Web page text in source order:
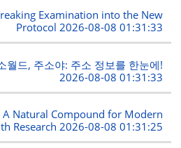
Examination into the New
Protocol2026-08-08 01:31:33
월드, 주소야: 주소 정보를 한눈에!
2026-08-08 01:31:33
Natural Compound for Modern
Research2026-08-08 01:31:25